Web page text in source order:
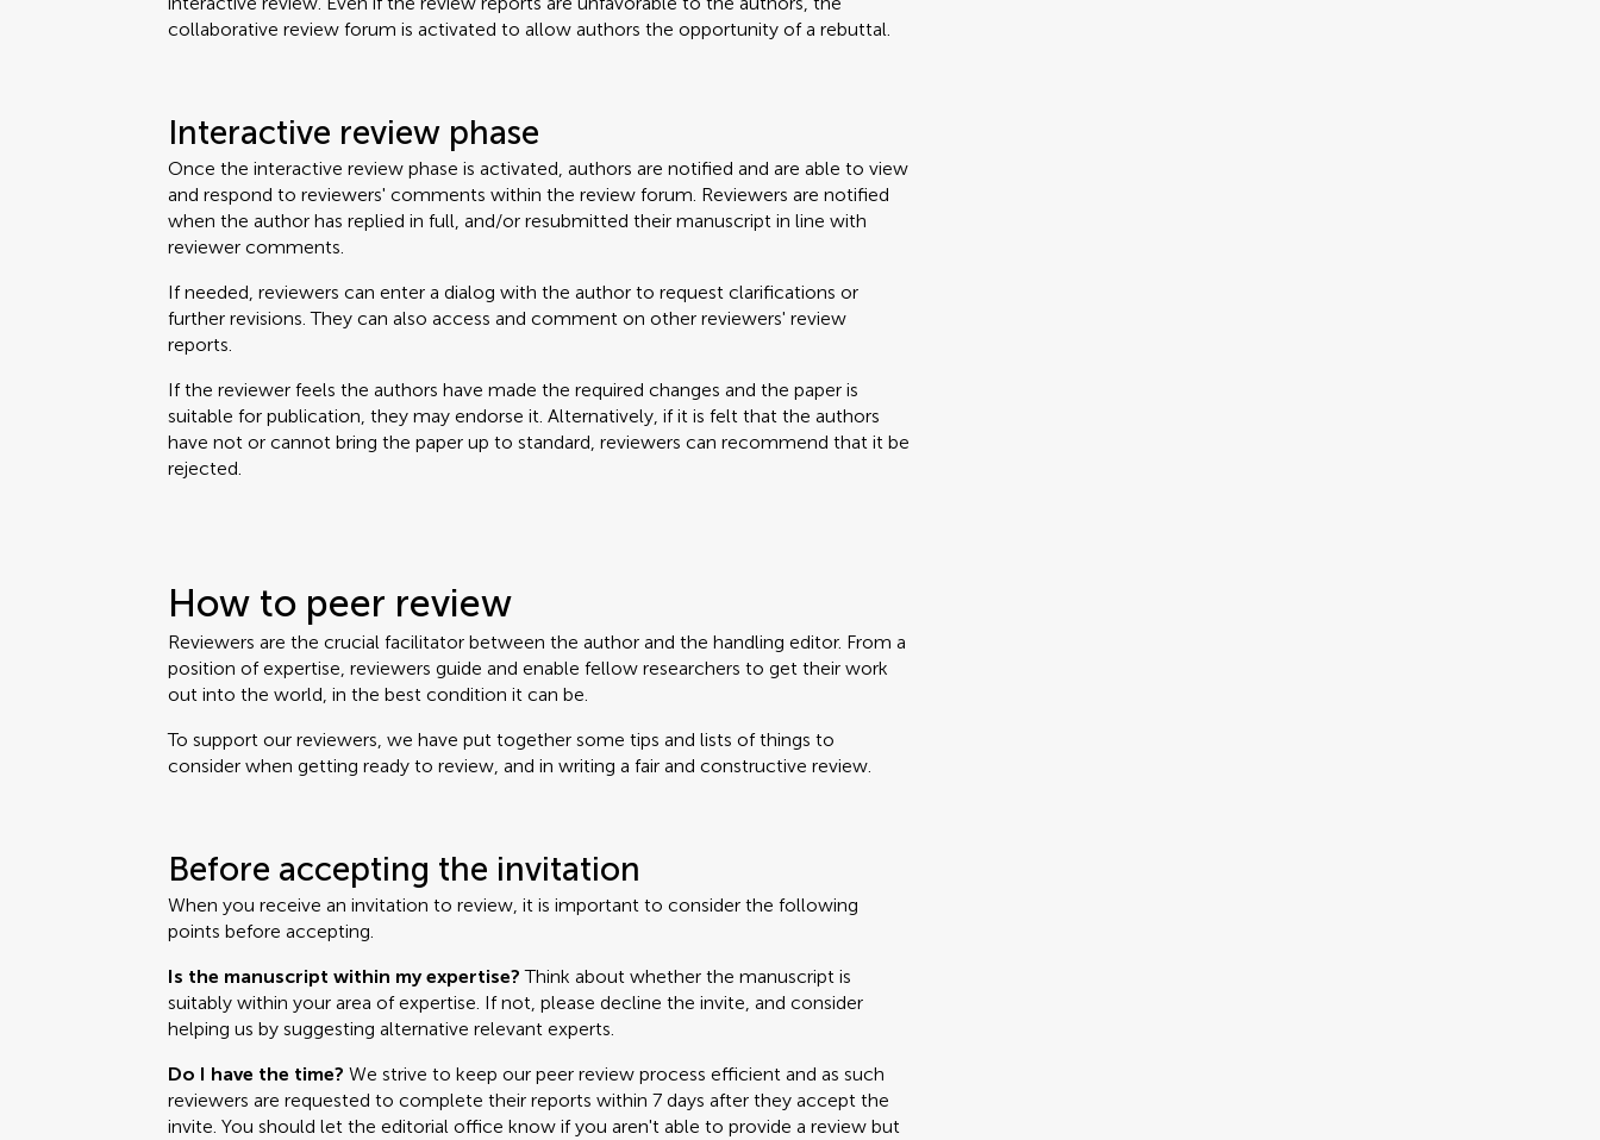
collaborative review forum is activated to allow authors the opportunity of a rebuttal.
Interactive review phase
Once the interactive review phase is activated, authors are notified and are able to view
and respond to reviewers' comments within the review forum. Reviewers are notified
when the author has replied in full, and/or resubmitted their manuscript in line with
reviewer comments.
If needed, reviewers can enter a dialog with the author to request clarifications or
further revisions. They can also access and comment on other reviewers' review
reports.
If the reviewer feels the authors have made the required changes and the paper is
suitable for publication, they may endorse it. Alternatively, if it is felt that the authors
have not or cannot bring the paper up to standard, reviewers can recommend that it be
rejected.
How to peer review
Reviewers are the crucial facilitator between the author and the handling editor. From a
position of expertise, reviewers guide and enable fellow researchers to get their work
out into the world, in the best condition it can be.
To support our reviewers, we have put together some tips and lists of things to
consider when getting ready to review, and in writing a fair and constructive review.
Before accepting the invitation
When you receive an invitation to review, it is important to consider the following
points before accepting.
Is the manuscript within my expertise? Think about whether the manuscript is
suitably within your area of expertise. If not, please decline the invite, and consider
helping us by suggesting alternative relevant experts.
Do I have the time? We strive to keep our peer review process efficient and as such
reviewers are requested to complete their reports within 7 days after they accept the
invite. You should let the editorial office know if you aren't able to provide a review but